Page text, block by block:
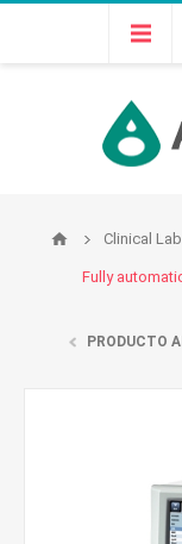
Clinical
Fully
PRODUCTO